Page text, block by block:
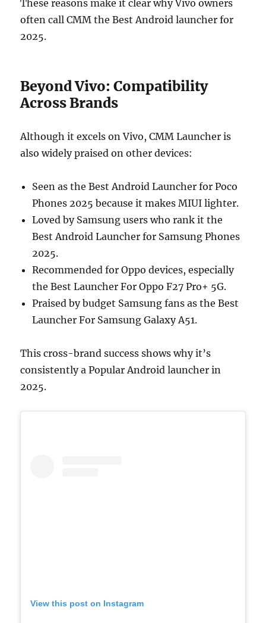
These reasons make it clear why Vivo owners
often call CMM the Best Android launcher for
2025.
Beyond Vivo: Compatibility
Across Brands
Although it excels on Vivo, CMM Launcher is
also widely praised on other devices:
Seen as the Best Android Launcher for Poco
Phones 2025 because it makes MIUI lighter.
Loved by Samsung users who rank it the
Best Android Launcher for Samsung Phones
2025.
Recommended for Oppo devices, especially
the Best Launcher For Oppo F27 Pro+ 5G.
Praised by budget Samsung fans as the Best
Launcher For Samsung Galaxy A51.
This cross-brand success shows why it’s
consistently a Popular Android launcher in
2025.
View this post on Instagram